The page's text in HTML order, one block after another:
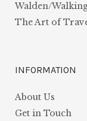
Walden/
The Art of
INFORMATION
About Us
Get in Touch